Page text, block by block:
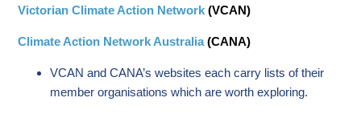
Victorian Climate Action Network (VCAN)
Climate Action Network Australia(CANA)
VCAN and CANA’s websites each carry lists of their
member organisations which are worth exploring.